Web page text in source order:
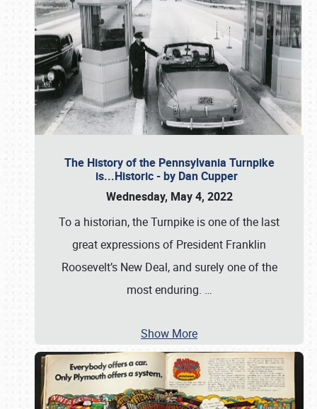
The History of the Pennsylvania Turnpike
is...Historic - by Dan Cupper
Wednesday, May 4, 2022
To a historian, the Turnpike is one of the last
great expressions of President Franklin
Roosevelt’s New Deal, and surely one of the
most enduring. …
Show More
Book online or call (800) 216-1876